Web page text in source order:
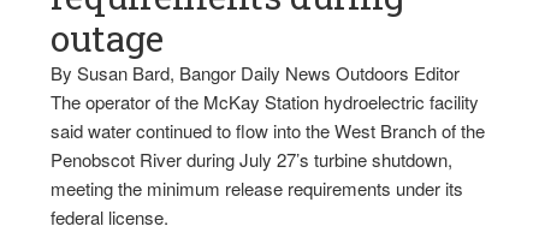
outage
By Susan Bard, Bangor Daily News Outdoors Editor
The operator of the McKay Station hydroelectric facility
said water continued to flow into the West Branch of the
Penobscot River during July 27’s turbine shutdown,
meeting the minimum release requirements under its
federal license.